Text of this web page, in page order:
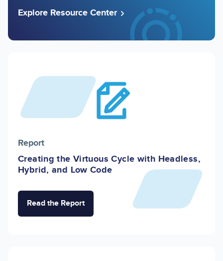
Explore Resource Center
Image
Report
Creating the Virtuous Cycle with Headless,
Hybrid, and Low Code
Read the Report